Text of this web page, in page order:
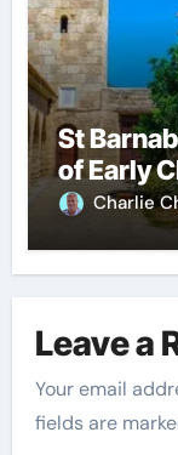
St
of Early
Charlie
Leave a
Your email
fields are